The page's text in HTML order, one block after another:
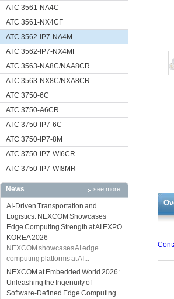
ATC 3561-NA4C
ATC 3561-NX4CF
ATC 3562-IP7-NA4M
ATC 3562-IP7-NX4MF
ATC 3563-NA8C/NAA8CR
ATC 3563-NX8C/NXA8CR
ATC 3750-6C
ATC 3750-A6CR
ATC 3750-IP7-6C
ATC 3750-IP7-8M
ATC 3750-IP7-WI6CR
ATC 3750-IP7-WI8MR
News see more
AI-Driven Transportation and
Logistics: NEXCOM Showcases
Edge Computing Strength at AI EXPO
KOREA 2026
NEXCOM showcases AI edge
computing platforms at AI...
NEXCOM at Embedded World 2026:
Unleashing the Ingenuity of
Software-Defined Edge Computing